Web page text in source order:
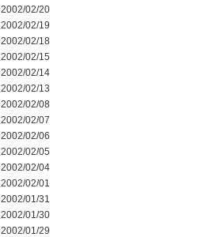
2002/02/20
2002/02/19
2002/02/18
2002/02/15
2002/02/14
2002/02/13
2002/02/08
2002/02/07
2002/02/06
2002/02/05
2002/02/04
2002/02/01
2002/01/31
2002/01/30
2002/01/29